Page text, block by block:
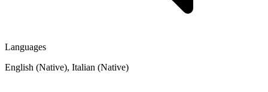
Languages
English (Native), Italian (Native)